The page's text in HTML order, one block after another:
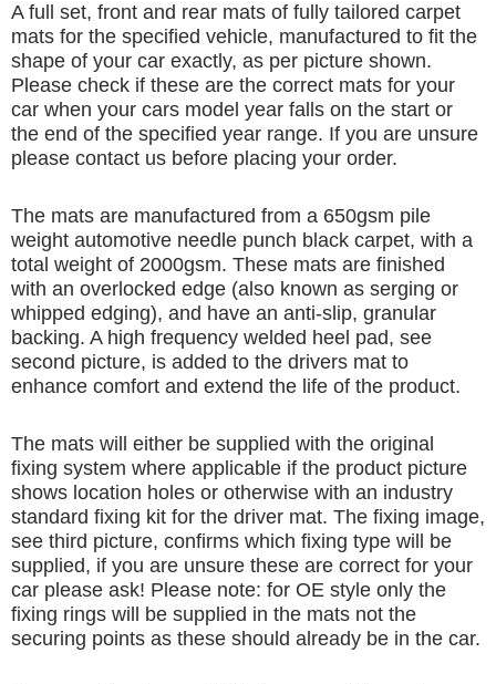
A full set, front and rear mats of fully tailored carpet
mats for the specified vehicle, manufactured to fit the
shape of your car exactly, as per picture shown.
Please check if these are the correct mats for your
car when your cars model year falls on the start or
the end of the specified year range. If you are unsure
please contact us before placing your order.
The mats are manufactured from a 650gsm pile
weight automotive needle punch black carpet, with a
total weight of 2000gsm. These mats are finished
with an overlocked edge (also known as serging or
whipped edging), and have an anti-slip, granular
backing. A high frequency welded heel pad, see
second picture, is added to the drivers mat to
enhance comfort and extend the life of the product.
The mats will either be supplied with the original
fixing system where applicable if the product picture
shows location holes or otherwise with an industry
standard fixing kit for the driver mat. The fixing image,
see third picture, confirms which fixing type will be
supplied, if you are unsure these are correct for your
car please ask! Please note: for OE style only the
fixing rings will be supplied in the mats not the
securing points as these should already be in the car.